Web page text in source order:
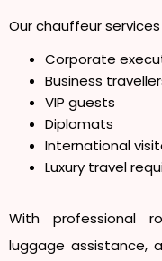
Our chauffeur
Corporate
Business
VIP guests
Diplomats
International
Luxury travel
With professional
luggage assistance,